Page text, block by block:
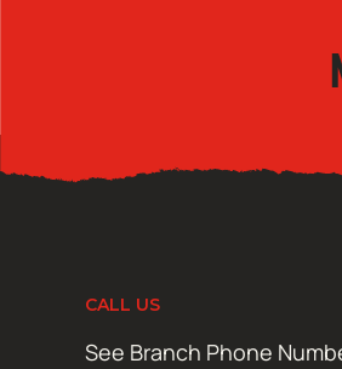
CALL US
See Branch Phone